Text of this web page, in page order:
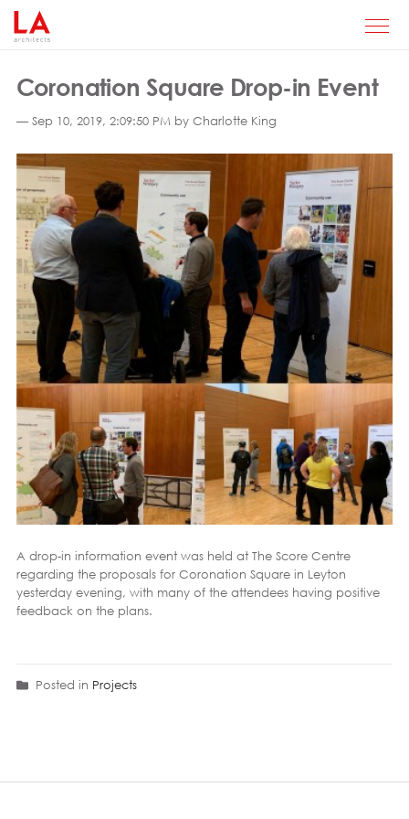
Coronation Square Drop-in Event
— Sep 10, 2019, 2:09:50 PM by Charlotte King
A drop-in information event was held at The Score Centre
regarding the proposals for Coronation Squarein Leyton
yesterday evening, with many of the attendees having positive
feedback on the plans.
Posted in Projects